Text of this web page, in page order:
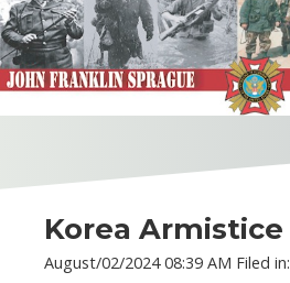
Korea Armistice
August/02/2024 08:39 AM Filed in: